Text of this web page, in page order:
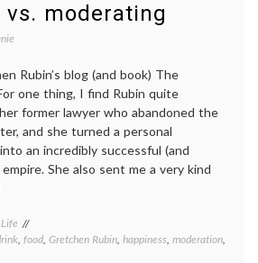
moderating
Rubin’s blog (and book) The
one thing, I find Rubin quite
former lawyer who abandoned the
and she turned a personal
an incredibly successful (and
She also sent me a very kind
Life
, food, Gretchen Rubin, happiness, moderation,